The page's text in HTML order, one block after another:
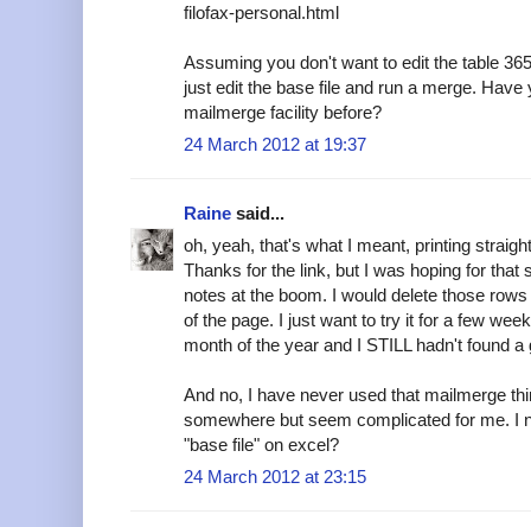
filofax-personal.html
Assuming you don't want to edit the table
just edit the base file and run a merge.
mailmerge facility before?
24 March 2012 at 19:37
Raine said...
oh, yeah, that's what I meant, printing
Thanks for the link, but I was hoping for that
notes at the boom. I would delete those
of the page. I just want to try it for a few
month of the year and I STILL hadn't found
And no, I have never used that mailmerge
somewhere but seem complicated for me. I
"base file" on excel?
24 March 2012 at 23:15